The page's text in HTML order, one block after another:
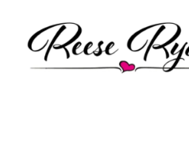
secondary
primary